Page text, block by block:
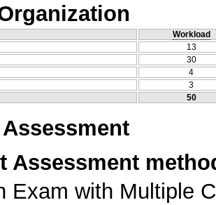
Workload
13
30
4
3
50
Assessment
Exam with Multiple